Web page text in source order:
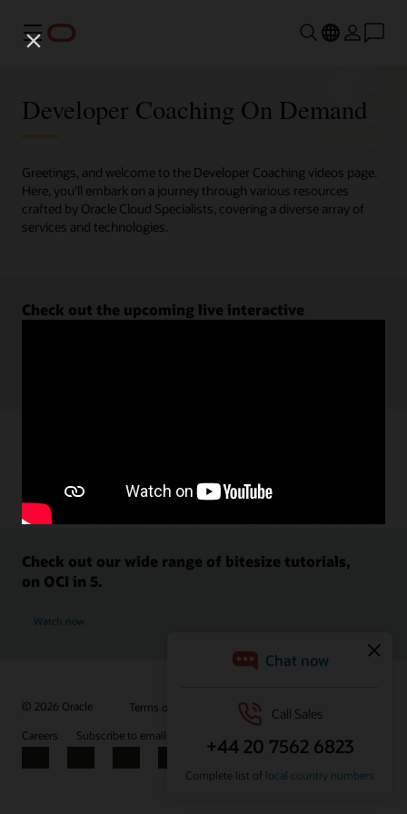
Menu
Developer Coaching On Demand
Greetings, and welcome to the Developer Coaching videos page.
Here, you'll embark on a journey through various resources
crafted by Oracle Cloud Specialists, covering a diverse array of
services and technologies.
Check out the upcoming live interactive
Check out our wide range of bitesize tutorials,
on OCI in 5.
Watch now
© 2026 Oracle Terms of Use and Privacy
Ad Choices
Careers
Subscribe to emails
Facebook
X LinkedInYouTube